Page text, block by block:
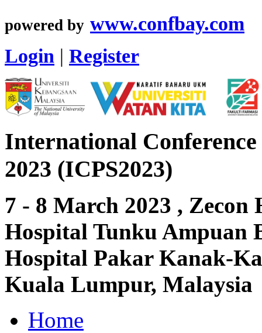
powered by www.confbay.com
Login | Register
International Conference
2023 (ICPS2023)
7 - 8 March 2023 ,
Hospital Tunku Ampuan
Hospital Pakar Kanak-
Kuala Lumpur, Malaysia
Home